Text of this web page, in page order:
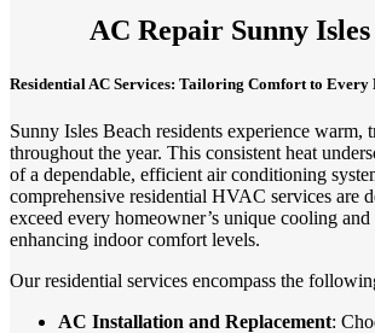
AC Repair Sunny Isles
Residential AC Services: Tailoring Comfort to Every
Sunny Isles Beach residents experience warm,
throughout the year. This consistent heat
of a dependable, efficient air conditioning
comprehensive residential HVAC services are
exceed every homeowner’s unique cooling and
enhancing indoor comfort levels.
Our residential services encompass the
AC Installation and Replacement: